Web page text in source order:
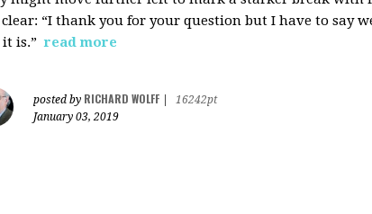
“I thank you for your question but I have to say
is.” read more
posted by RICHARD WOLFF
16242pt
January 03, 2019